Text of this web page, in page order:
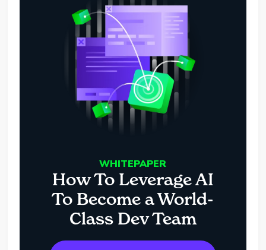
WHITEPAPER
How To Leverage AI
To Become a World-
Class Dev Team